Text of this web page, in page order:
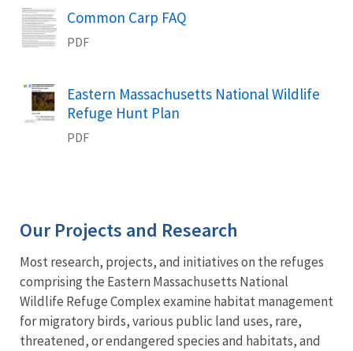
Name
Common Carp FAQ
PDF
Name
Eastern Massachusetts National Wildlife
Refuge Hunt Plan
PDF
Our Projects and Research
Most research, projects, and initiatives on the refuges
comprising the Eastern Massachusetts National
Wildlife Refuge Complex examine habitat management
for migratory birds, various public land uses, rare,
threatened, or endangered species and habitats, and